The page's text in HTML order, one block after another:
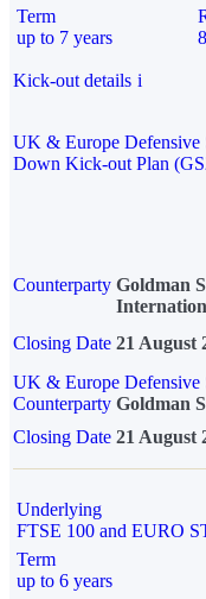
Term
up to 7 years
Kick-out details i
UK & Europe Defensive
Down Kick-out Plan
Counterparty Goldman
Closing Date 21 August
UK & Europe Defensive
Counterparty Goldman
Closing Date 21 August
Underlying
FTSE 100 and EURO
Term
up to 6 years